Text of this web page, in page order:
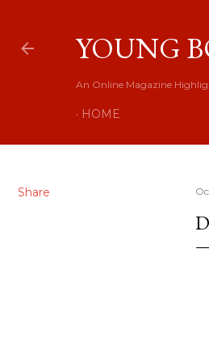
YOUNG
An Online Magazine
HOME
Share